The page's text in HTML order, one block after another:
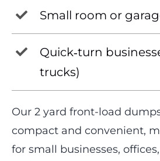
Small room or
Quick‑turn
trucks)
Our 2 yard front-load
compact and convenient,
for small businesses,